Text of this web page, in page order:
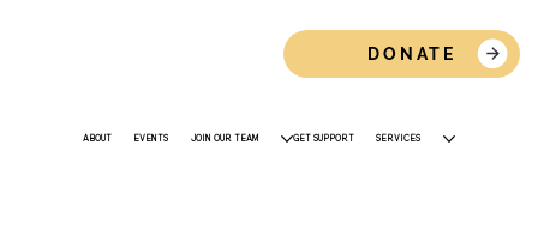
DONATE
ABOUT EVENTS JOIN OUR TEAM GET SUPPORT SERVICES